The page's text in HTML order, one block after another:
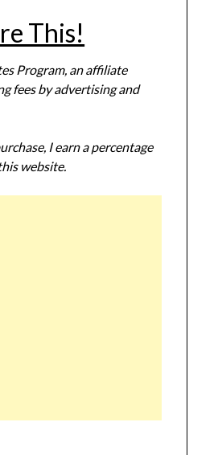
This!
Program, an affiliate
fees by advertising and
I earn a percentage
website.